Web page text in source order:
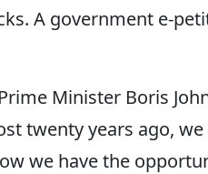
A government e-
Minister Boris
twenty years ago,
we have the